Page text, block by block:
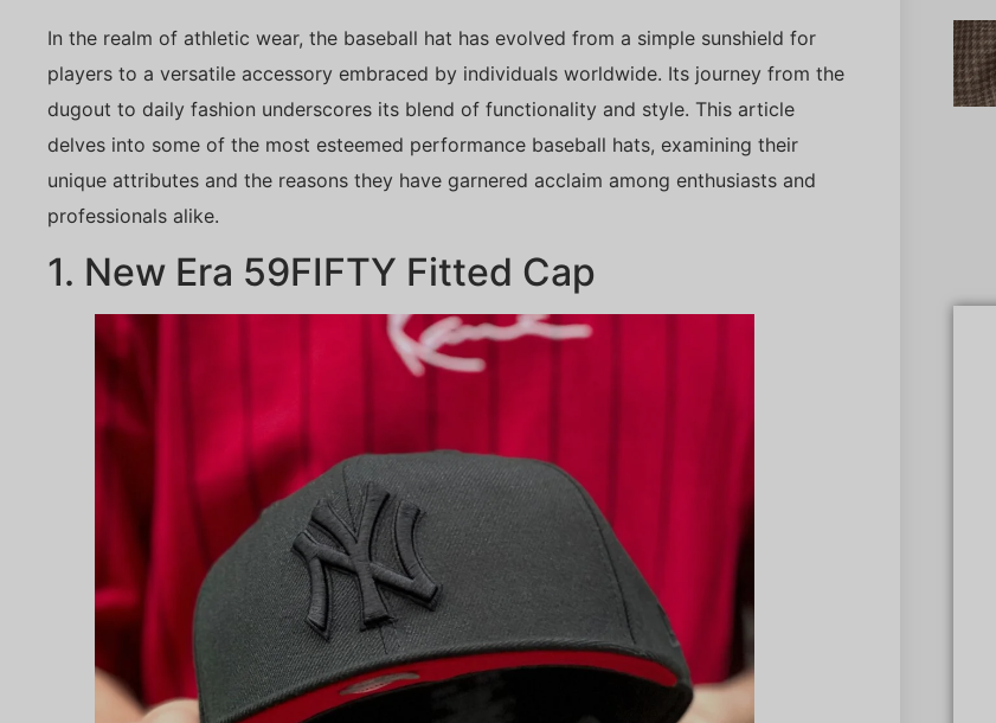
In the realm of athletic wear, the baseball hat has evolved from a simple sunshield for
players to a versatile accessory embraced by individuals worldwide. Its journey from the
dugout to daily fashion underscores its blend of functionality and style. This article
delves into some of the most esteemed performance baseball hats, examining their
unique attributes and the reasons they have garnered acclaim among enthusiasts and
professionals alike.
1. New Era 59FIFTY Fitted Cap